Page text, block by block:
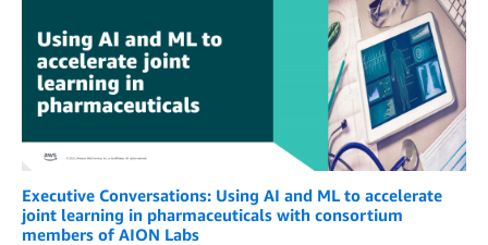
Executive Conversations: Using AI and ML to accelerate
joint learning in pharmaceuticals with consortium
members of AION Labs